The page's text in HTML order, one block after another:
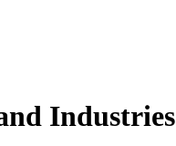
Industries